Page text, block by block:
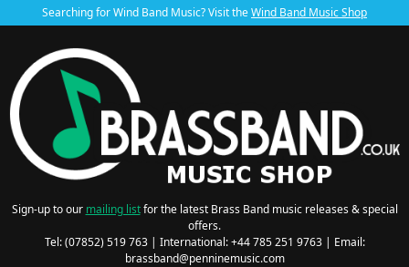
Searching for Wind Band Music? Visit theWind Band Music Shop
Sign-up to our mailing listfor the latest Brass Band music releases & special
offers.
Tel: (07852) 519 763 | International: +44 785 251 9763 | Email:
brassband@penninemusic.com